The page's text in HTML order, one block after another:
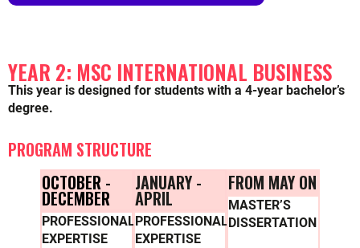
YEAR 2: MSC INTERNATIONAL BUSINESS
This year is designed for students with a 4-year bachelor’s
degree.
PROGRAM STRUCTURE
OCTOBER -
DECEMBER
PROFESSIONAL
EXPERTISE
JANUARY -
APRIL
PROFESSIONAL
EXPERTISE
FROM MAY ON
MASTER’S
DISSERTATION